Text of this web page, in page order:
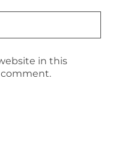
in this